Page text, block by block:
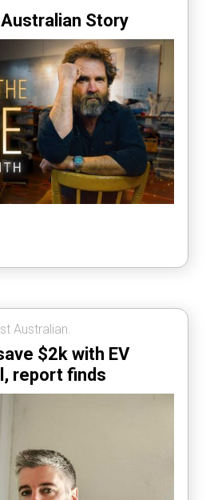
Story
Australian.
$2k with EV
report finds